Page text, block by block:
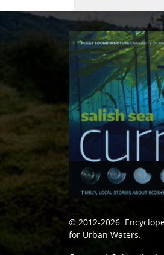
© 2012-2026.
for Urban Waters.